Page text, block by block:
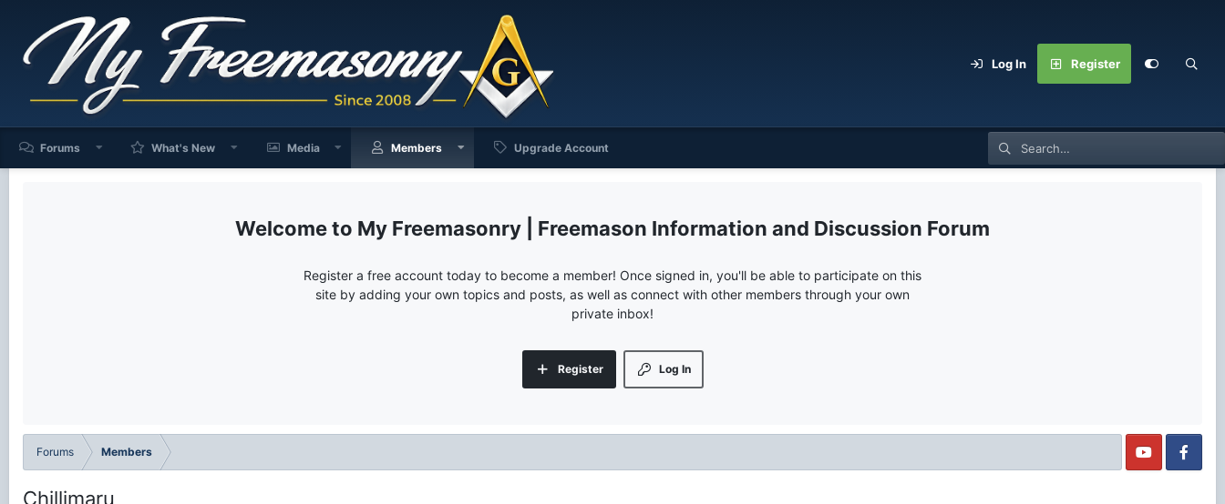
Log In Register
Forums What's New Media Members Upgrade Account
My Freemasonry | Freemason Information and Discussion Forum
Register a free account today to become a member! Once signed in, you'll be able to participate on this
site by adding your own topics and posts, as well as connect with other members through your own
private inbox!
Log In
Register
Forums Members
Chillimaru